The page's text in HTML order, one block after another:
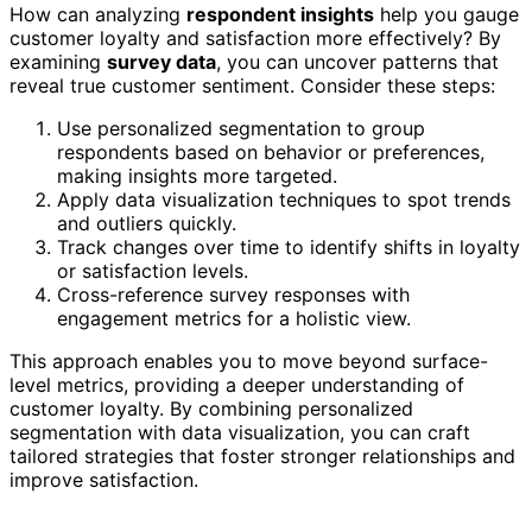
How can analyzing respondent insights help you gauge
customer loyalty and satisfaction more effectively? By
examining survey data, you can uncover patterns that
reveal true customer sentiment. Consider these steps:
Use personalized segmentation to group
respondents based on behavior or preferences,
making insights more targeted.
Apply data visualization techniques to spot trends
and outliers quickly.
Track changes over time to identify shifts in loyalty
or satisfaction levels.
Cross-reference survey responses with
engagement metrics for a holistic view.
This approach enables you to move beyond surface-
level metrics, providing a deeper understanding of
customer loyalty. By combining personalized
segmentation with data visualization, you can craft
tailored strategies that foster stronger relationships and
improve satisfaction.